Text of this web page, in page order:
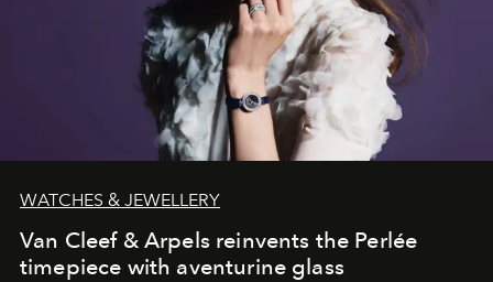
WATCHES & JEWELLERY
Van Cleef & Arpels reinvents the Perlée
timepiece with aventurine glass